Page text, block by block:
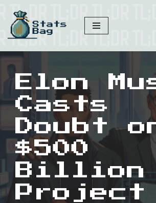
Skip
to
content
Elon
Casts
Doubt
$500
Billion
Project